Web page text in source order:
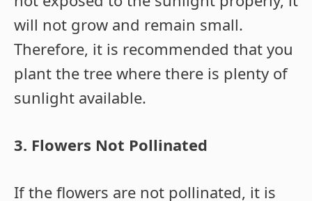
will not grow and remain small.
Therefore, it is recommended that you
plant the tree where there is plenty of
sunlight available.
3. Flowers Not Pollinated
If the flowers are not pollinated, it is